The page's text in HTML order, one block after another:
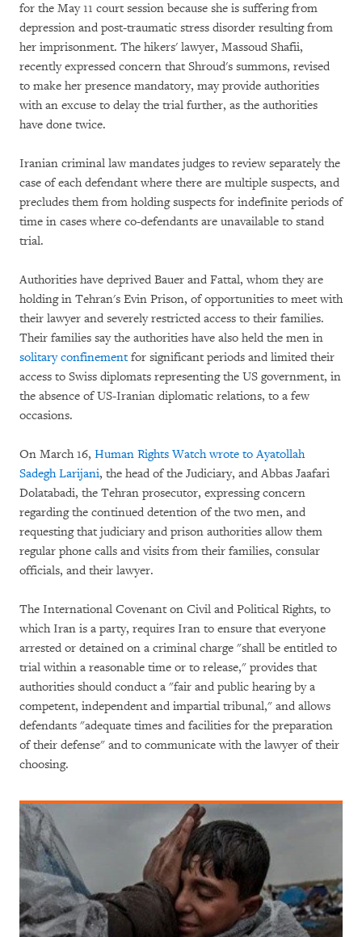
for the May 11 court session because she is suffering from
depression and post-traumatic stress disorder resulting from
her imprisonment. The hikers' lawyer, Massoud Shafii,
recently expressed concern that Shroud's summons, revised
to make her presence mandatory, may provide authorities
with an excuse to delay the trial further, as the authorities
have done twice.
Iranian criminal law mandates judges to review separately the
case of each defendant where there are multiple suspects, and
precludes them from holding suspects for indefinite periods of
time in cases where co-defendants are unavailable to stand
trial.
Authorities have deprived Bauer and Fattal, whom they are
holding in Tehran's Evin Prison, of opportunities to meet with
their lawyer and severely restricted access to their families.
Their families say the authorities have also held the men in
solitary confinementfor significant periods and limited their
access to Swiss diplomats representing the US government, in
the absence of US-Iranian diplomatic relations, to a few
occasions.
On March 16, Human Rights Watch wrote to Ayatollah
Sadegh Larijani, the head of the Judiciary, and Abbas Jaafari
Dolatabadi, the Tehran prosecutor, expressing concern
regarding the continued detention of the two men, and
requesting that judiciary and prison authorities allow them
regular phone calls and visits from their families, consular
officials, and their lawyer.
The International Covenant on Civil and Political Rights, to
which Iran is a party, requires Iran to ensure that everyone
arrested or detained on a criminal charge "shall be entitled to
trial within a reasonable time or to release," provides that
authorities should conduct a "fair and public hearing by a
competent, independent and impartial tribunal," and allows
defendants "adequate times and facilities for the preparation
of their defense" and to communicate with the lawyer of their
choosing.